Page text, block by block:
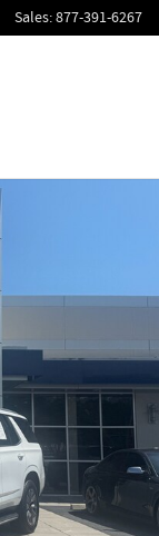
Sales:877-391-6267